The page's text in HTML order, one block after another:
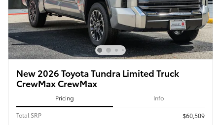
New 2026 Toyota Tundra Limited Truck
CrewMax CrewMax
Pricing Info
Total SRP $60,509